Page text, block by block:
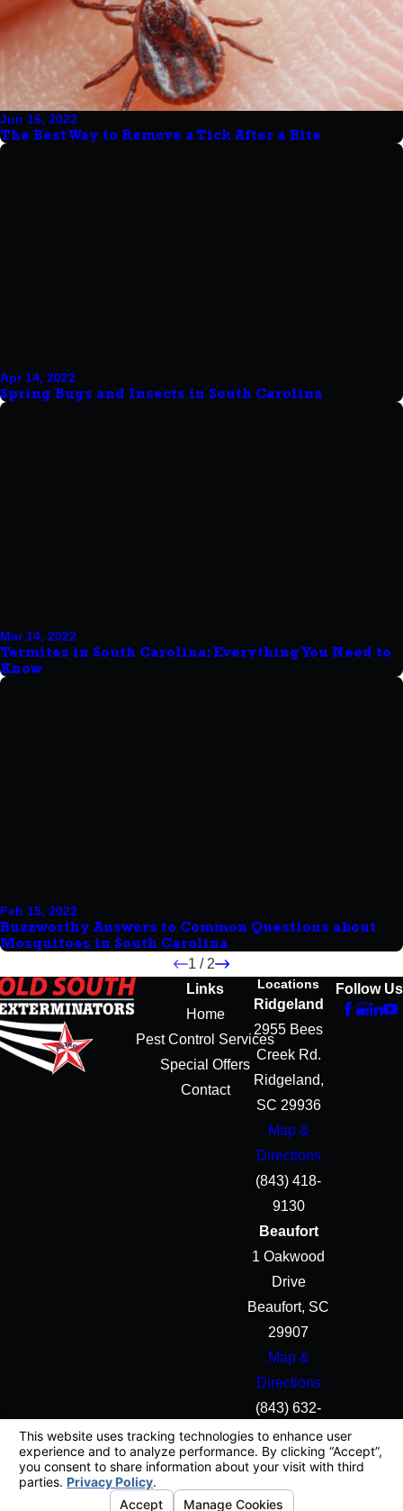
Jun 16, 2022
The Best Way to Remove a Tick After a Bite
Apr 14, 2022
Spring Bugs and Insects in South Carolina
Mar 14, 2022
Termites in South Carolina: Everything You Need to
Know
Feb 15, 2022
Buzzworthy Answers to Common Questions about
Mosquitoes in South Carolina
1 / 2
Links
Home
Pest Control Services
Special Offers
Contact
Locations
Ridgeland
2955 Bees
Creek Rd.
Ridgeland,
SC 29936
Map &
Directions
(843) 418-
9130
Beaufort
1 Oakwood
Drive
Beaufort, SC
29907
Map &
Directions
(843) 632-
5645
Follow Us
License #: #B0003603
© 2026 All Rights Reserved.
Your Privacy Choices